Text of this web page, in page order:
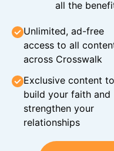
all the
Unlimited, ad-free
access to all
across Crosswalk
Exclusive content to
build your faith and
strengthen your
relationships